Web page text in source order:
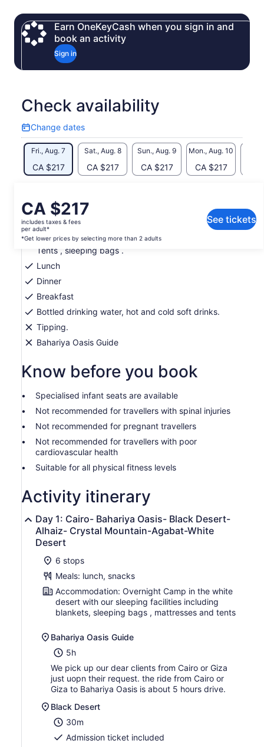
would give the best of our very best to make them feel and
enjoy the beauty of the place and its surrounding sides, both
Cultural and geographical sides.
Earn OneKeyCash when you sign in and
book an activity
Sign in
Check availability
Change dates
Change
dates
Fri., Aug. 7
CA $217
Sat., Aug. 8
CA $217
Sun., Aug. 9
CA $217
Mon., Aug. 10
CA $217
Price
is
CA $217
per
adult*
*Get
lower
prices
by
selecting
more
than
2
CA $217
includes taxes & fees
per adult*
*Get lower prices by selecting more than 2 adults
See tickets
What's included, what's not
Private transport
Camping gears ( high quality) Mattress, Blankets,
Tents , sleeping bags .
Lunch
Dinner
Breakfast
Bottled drinking water, hot and cold soft drinks.
Tipping.
Bahariya Oasis Guide
Know before you book
Specialised infant seats are available
Not recommended for travellers with spinal injuries
Not recommended for pregnant travellers
Not recommended for travellers with poor
cardiovascular health
Suitable for all physical fitness levels
Activity itinerary
Day 1: Cairo- Bahariya Oasis- Black Desert-
Alhaiz- Crystal Mountain-Agabat-White
Desert
6 stops
Meals: lunch, snacks
Accommodation: Overnight Camp in the white
desert with our sleeping facilities including
blankets, sleeping bags , mattresses and tents
Bahariya Oasis Guide
5h
We pick up our dear clients from Cairo or Giza
just uopn their request. the ride from Cairo or
Giza to Bahariya Oasis is about 5 hours drive.
Black Desert
30m
Admission ticket included